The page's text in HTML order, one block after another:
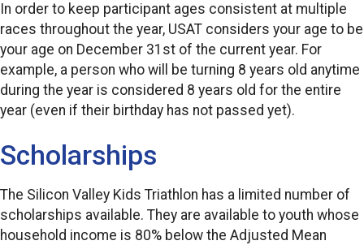
In order to keep participant ages consistent at multiple
races throughout the year, USAT considers your age to be
your age on December 31st of the current year. For
example, a person who will be turning 8 years old anytime
during the year is considered 8 years old for the entire
year (even if their birthday has not passed yet).
Scholarships
The Silicon Valley Kids Triathlon has a limited number of
scholarships available. They are available to youth whose
household income is 80% below the Adjusted Mean